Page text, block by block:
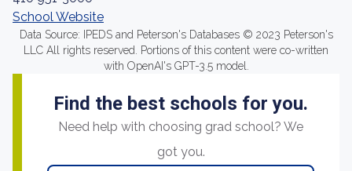
School Website
Data Source: IPEDS and Peterson's Databases © 2023 Peterson's
LLC All rights reserved. Portions of this content were co-written
with OpenAI's GPT-3.5 model.
Find the best schools for you.
Need help with choosing grad school? We
got you.